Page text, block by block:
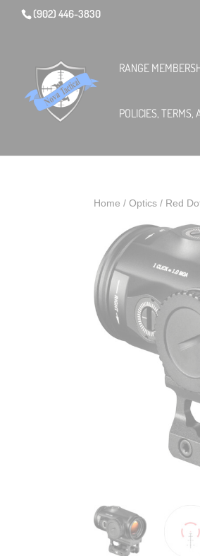
(902) 446-3830
RANGE
POLICIES, TERMS,
Home / Optics/ Red